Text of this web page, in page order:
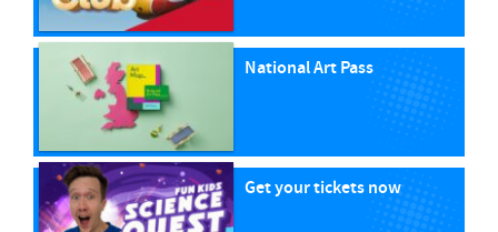
National Art Pass
Get your tickets now